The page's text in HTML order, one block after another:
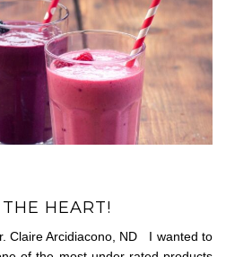
HEART!
Claire Arcidiacono, ND I wanted to